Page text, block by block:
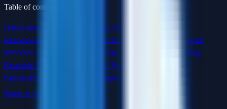
Table of contents
Quick answer
Why TypeScript Matters in
InterviewsBasic Types and Type Annotations
Practice this with
Interview Masters
Interfaces vs Type Aliases
Generics: Writing
Reusable Type-Safe Code
Utility Types
PatternsPractical Interview Examples
Share or save this article